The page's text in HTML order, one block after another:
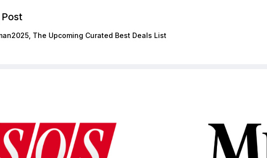
The Upcoming Curated Best Deals List